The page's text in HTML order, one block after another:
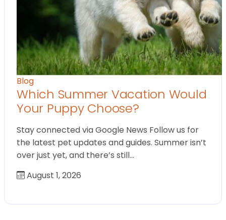
Blog
Which Summer Vacation Would
Your Puppy Choose?
Stay connected via Google News Follow us for
the latest pet updates and guides. Summer isn’t
over just yet, and there’s still…
August 1, 2026